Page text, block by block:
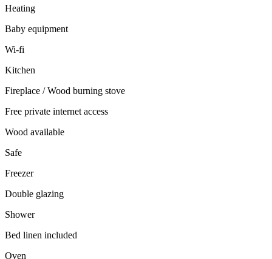
Heating
Baby equipment
Wi-fi
Kitchen
Fireplace / Wood burning stove
Free private internet access
Wood available
Safe
Freezer
Double glazing
Shower
Bed linen included
Oven